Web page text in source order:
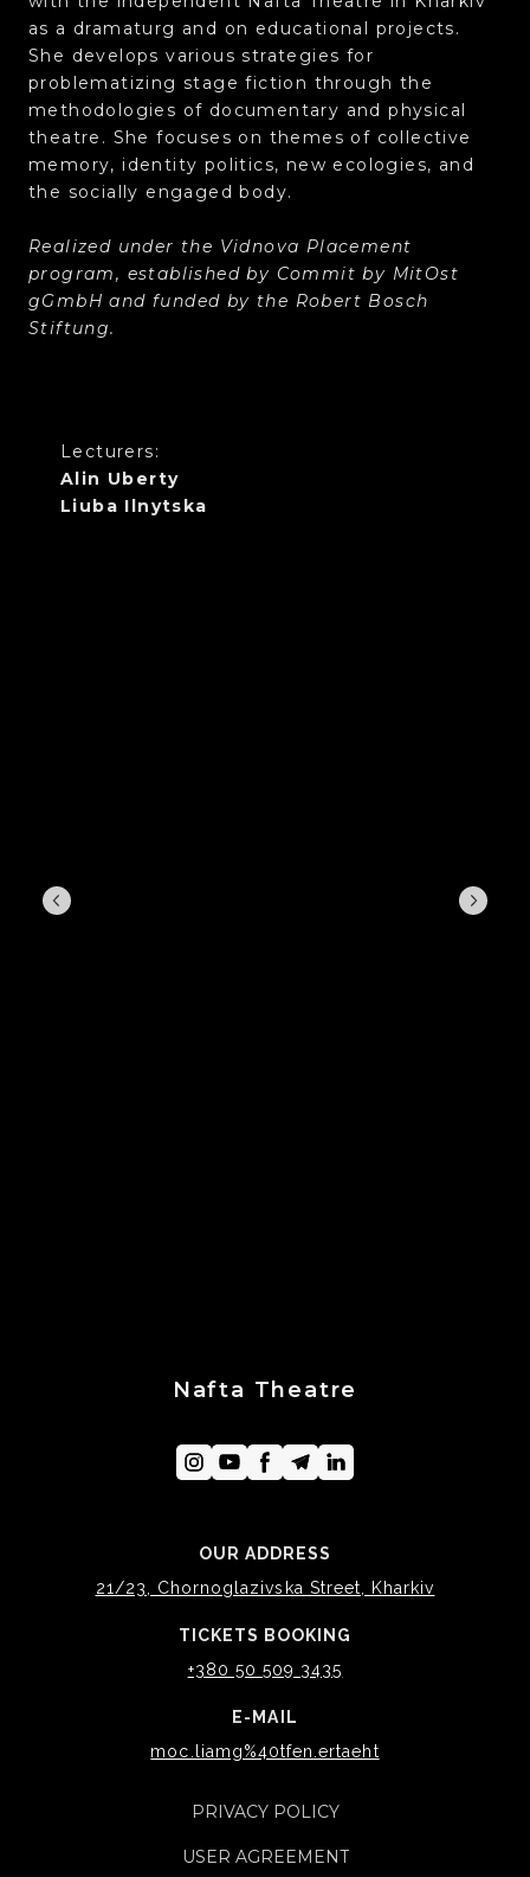
as a dramaturg and on educational projects.
She develops various strategies for
problematizing stage fiction through the
methodologies of documentary and physical
theatre. She focuses on themes of collective
memory, identity politics, new ecologies, and
the socially engaged body.
Realized under the Vidnova Placement
program, established by Commit by MitOst
gGmbH and funded by the Robert Bosch
Stiftung.
Lecturers:
Alin Uberty
Liuba Ilnytska
Nafta Theatre
OUR ADDRESS
21/23, Chornoglazivska Street, Kharkiv
TICKETS BOOKING
+380 50 509 3435
E-MAIL
moc.liamg%40tfen.ertaeht
PRIVACY POLICY
USER AGREEMENT